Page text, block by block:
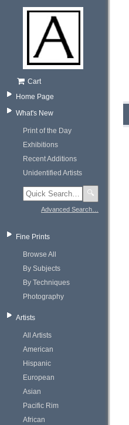
Cart
Home Page
What's New
Print of the Day
Exhibitions
Recent Additions
Unidentified Artists
🔍
Advanced Search…
Fine Prints
Browse All
By Subjects
By Techniques
Photography
Artists
All Artists
American
Hispanic
European
Asian
Pacific Rim
African